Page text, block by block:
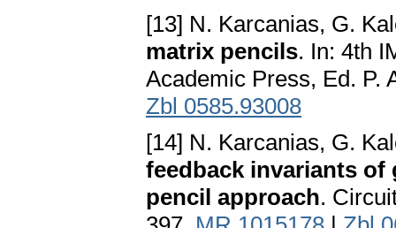
[13] N. Karcanias, G.
matrix pencils. In: 4th
Academic Press, Ed. P.
Zbl 0585.93008
[14] N. Karcanias, G.
feedback invariants of
pencil approach.